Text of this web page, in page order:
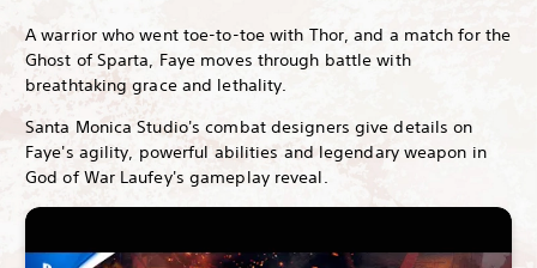
A warrior who went toe-to-toe with Thor, and a match for the
Ghost of Sparta, Faye moves through battle with
breathtaking grace and lethality.
Santa Monica Studio's combat designers give details on
Faye's agility, powerful abilities and legendary weapon in
God of War Laufey's gameplay reveal.